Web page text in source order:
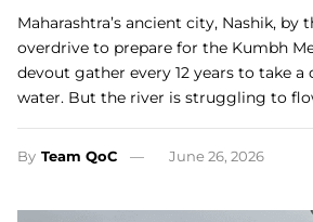
Maharashtra’s ancient city, Nashik, by
overdrive to prepare for the Kumbh
devout gather every 12 years to take a
water. But the river is struggling to
By Team QoC June 26, 2026